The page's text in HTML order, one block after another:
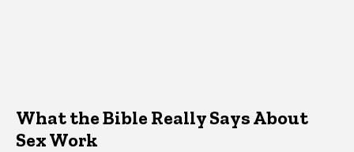
What the Bible Really Says About
Sex Work